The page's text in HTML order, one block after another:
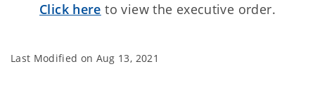
Click here to view the executive order.
Last Modified on Aug 13, 2021